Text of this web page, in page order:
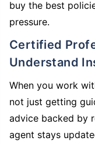
buy the best
pressure.
Certified Professionals Who Truly
Understand
When you work
not just getting
advice backed by
agent stays